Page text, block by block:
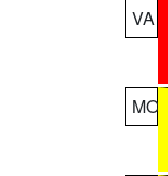
VA
MO